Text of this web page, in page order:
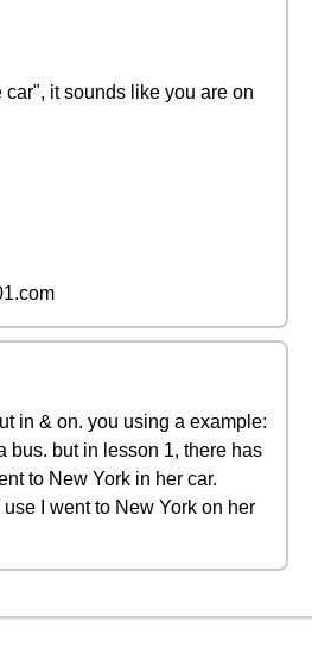
car", it sounds like you are on
in & on. you using a example:
bus. but in lesson 1, there has
to New York in her car.
I went to New York on her